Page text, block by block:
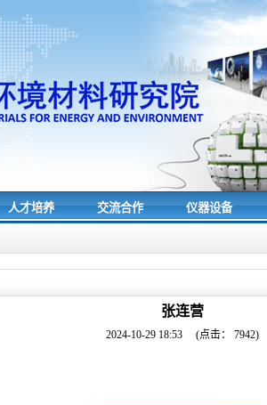
人才培养 交流合作 仪器设备
张连营
2024-10-29 18:53 (点击： 7942)